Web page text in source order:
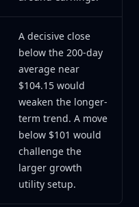
A decisive close
below the 200-day
average near
$104.15 would
weaken the longer-
term trend. A move
below $101 would
challenge the
larger growth
utility setup.